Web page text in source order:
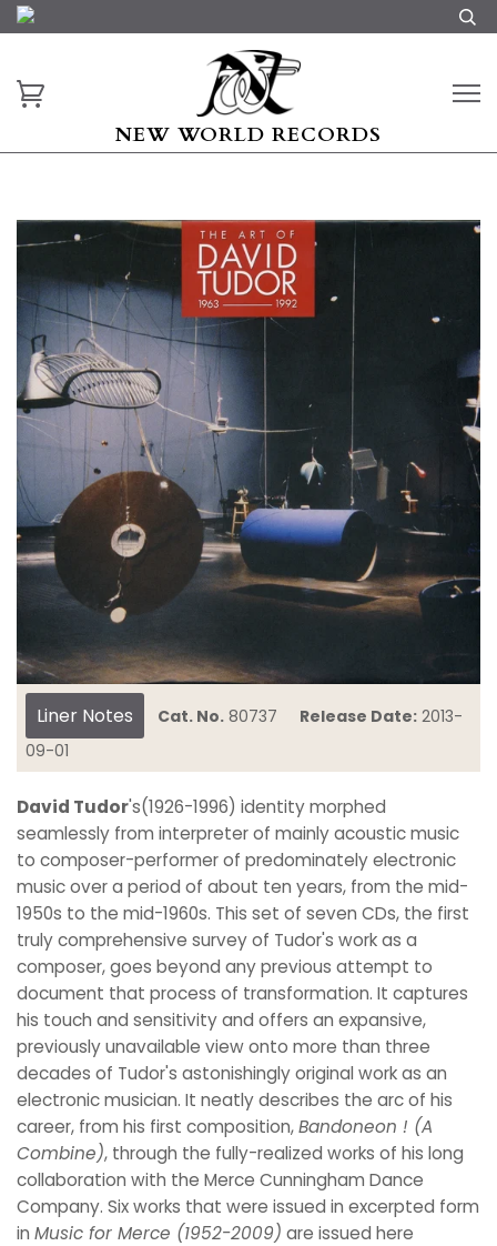
NEW WORLD RECORDS
Liner Notes Cat. No. 80737 Release Date: 2013-
09-01
David Tudor's(1926-1996) identity morphed
seamlessly from interpreter of mainly acoustic music
to composer-performer of predominately electronic
music over a period of about ten years, from the mid-
1950s to the mid-1960s. This set of seven CDs, the first
truly comprehensive survey of Tudor's work as a
composer, goes beyond any previous attempt to
document that process of transformation. It captures
his touch and sensitivity and offers an expansive,
previously unavailable view onto more than three
decades of Tudor's astonishingly original work as an
electronic musician. It neatly describes the arc of his
career, from his first composition,Bandoneon ! (A
Combine), through the fully-realized works of his long
collaboration with the Merce Cunningham Dance
Company. Six works that were issued in excerpted form
in Music for Merce (1952-2009) are issued here